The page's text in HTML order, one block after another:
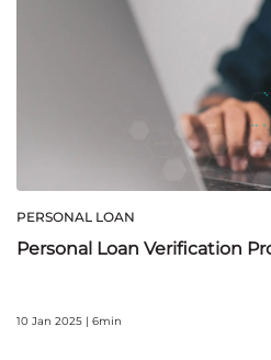
PERSONAL LOAN
Personal Loan Verification
10 Jan 2025 | 6min